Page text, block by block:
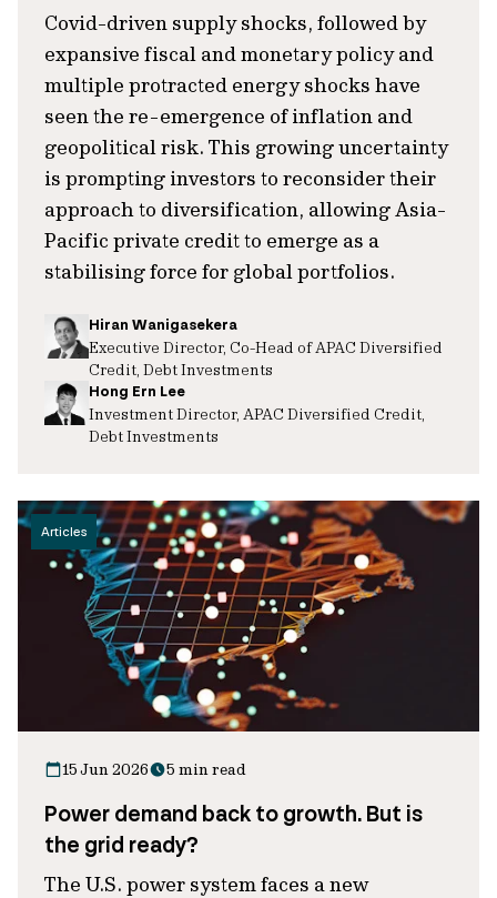
Covid-driven supply shocks, followed by
expansive fiscal and monetary policy and
multiple protracted energy shocks have
seen the re-emergence of inflation and
geopolitical risk. This growing uncertainty
is prompting investors to reconsider their
approach to diversification, allowing Asia-
Pacific private credit to emerge as a
stabilising force for global portfolios.
Hiran Wanigasekera
Executive Director, Co-Head of APAC Diversified
Credit, Debt Investments
Hong Ern Lee
Investment Director, APAC Diversified Credit,
Debt Investments
Articles
15 Jun 2026 5 min read
Power demand back to growth. But is
the grid ready?
The U.S. power system faces a new